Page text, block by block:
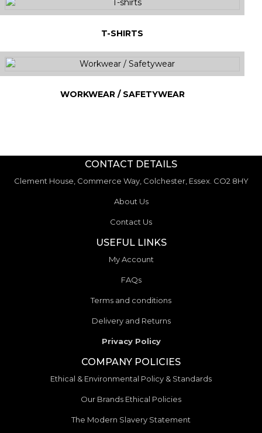
T-SHIRTS
WORKWEAR / SAFETYWEAR
CONTACT DETAILS
Clement House, Commerce Way, Colchester, Essex. CO2 8HY
About Us
Contact Us
USEFUL LINKS
My Account
FAQs
Terms and conditions
Delivery and Returns
Privacy Policy
COMPANY POLICIES
Ethical & Environmental Policy & Standards
Our Brands Ethical Policies
The Modern Slavery Statement